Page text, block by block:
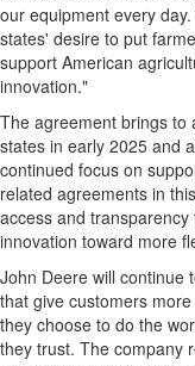
our equipment every
states' desire to put
support American
innovation."
The agreement brings to
states in early 2025 and
continued focus on
related agreements in
access and
innovation toward more
John Deere will continue
that give customers
they choose to do the
they trust. The company